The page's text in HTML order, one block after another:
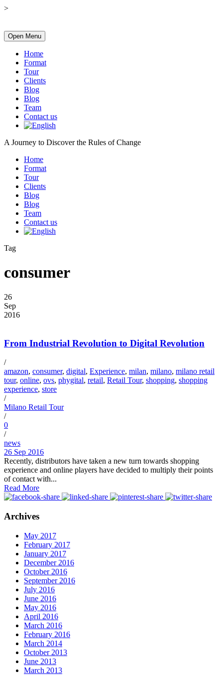
>
Open Menu
Home
Format
Tour
Clients
Blog
Blog
Team
Contact us
A Journey to Discover the Rules of Change
Home
Format
Tour
Clients
Blog
Blog
Team
Contact us
Tag
consumer
26
Sep
2016
From Industrial Revolution to Digital Revolution
/
amazon, consumer, digital, Experience, milan, milano, milano retail
tour, online, ovs, phygital, retail, Retail Tour, shopping, shopping
experience, store
/
Milano Retail Tour
/
0
/
news
26 Sep 2016
Recently, distributors have taken a new turn towards shopping
experience and online players have decided to multiply their points
of contact with...
Read More
Archives
May 2017
February 2017
January 2017
December 2016
October 2016
September 2016
July 2016
June 2016
May 2016
April 2016
March 2016
February 2016
March 2014
October 2013
June 2013
March 2013